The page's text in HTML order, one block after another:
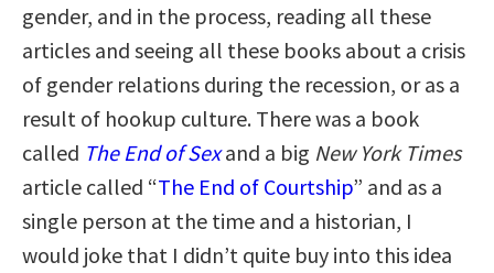
gender, and in the process, reading all these
articles and seeing all these books about a crisis
of gender relations during the recession, or as a
result of hookup culture. There was a book
called The End of Sexand a big New York Times
article called “The End of Courtship” and as a
single person at the time and a historian, I
would joke that I didn’t quite buy into this idea